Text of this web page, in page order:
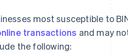
most susceptible to
transactions and may
the following: